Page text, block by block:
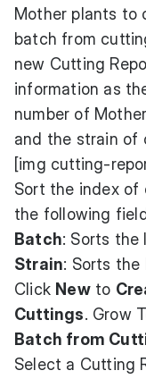
Mother plants to
batch from
new Cutting
information as
number of
and the strain of
[img cutting-
Sort the index of
the following
Batch: Sorts the
Strain: Sorts the
Click Newto
Cuttings. Grow
Batch from
Select a Cutting